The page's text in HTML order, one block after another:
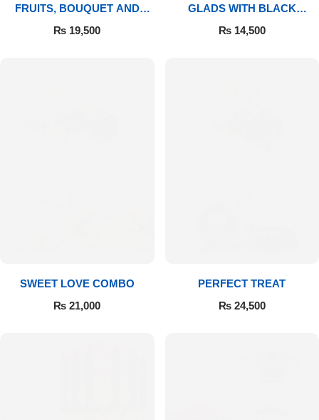
FRUITS, BOUQUET AND
MITHAI
₨ 19,500
GLADS WITH BLACK
FOREST
₨14,500
SWEET LOVE COMBO
₨ 21,000
PERFECT TREAT
₨24,500